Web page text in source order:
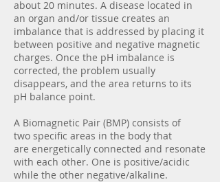
about 20 minutes. A disease located in
an organ and/or tissue creates an
imbalance that is addressed by placing it
between positive and negative magnetic
charges. Once the pH imbalance is
corrected, the problem usually
disappears, and the area returns to its
pH balance point.
A Biomagnetic Pair (BMP) consists of
two specific areas in the body that
are energetically connected and resonate
with each other. One is positive/acidic
while the other negative/alkaline.